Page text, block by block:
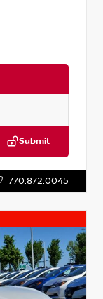
Submit
770.872.0045